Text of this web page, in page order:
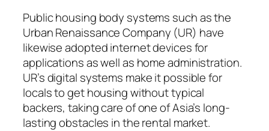
Public housing body systems such as the
Urban Renaissance Company (UR) have
likewise adopted internet devices for
applications as well as home administration.
UR’s digital systems make it possible for
locals to get housing without typical
backers, taking care of one of Asia’s long-
lasting obstacles in the rental market.